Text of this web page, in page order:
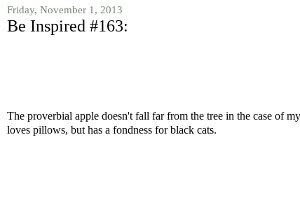
Friday, November 1, 2013
Be Inspired #163:
The proverbial apple doesn't fall far from the tree in the case of
loves pillows, but has a fondness for black cats.